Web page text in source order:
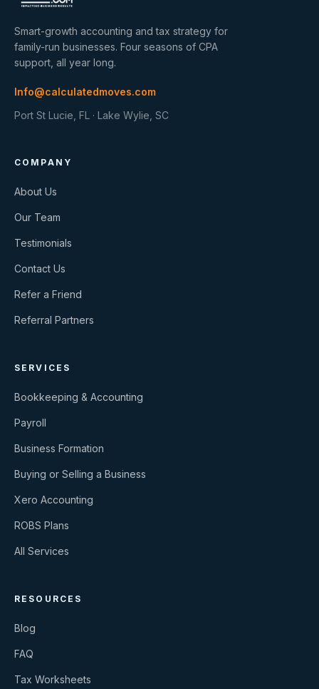
Smart-growth accounting and tax strategy for
family-run businesses. Four seasons of CPA
support, all year long.
Info@calculatedmoves.com
Port St Lucie, FL · Lake Wylie, SC
COMPANY
About Us
Our Team
Testimonials
Contact Us
Refer a Friend
Referral Partners
SERVICES
Bookkeeping & Accounting
Payroll
Business Formation
Buying or Selling a Business
Xero Accounting
ROBS Plans
All Services
RESOURCES
Blog
FAQ
Tax Worksheets